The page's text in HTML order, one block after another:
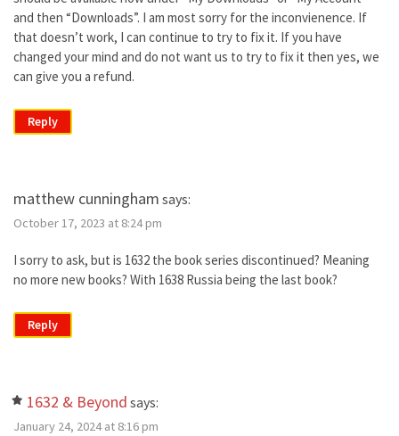
and then “Downloads”. I am most sorry for the inconvienence. If
that doesn’t work, I can continue to try to fix it. If you have
changed your mind and do not want us to try to fix it then yes, we
can give you a refund.
Reply
matthew cunningham says:
October 17, 2023 at 8:24 pm
I sorry to ask, but is 1632 the book series discontinued? Meaning
no more new books? With 1638 Russia being the last book?
Reply
1632 & Beyond says:
January 24, 2024 at 8:16 pm